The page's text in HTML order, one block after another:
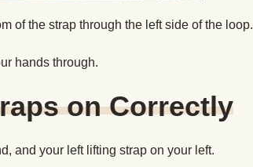
of the strap through the left side of the loop.
hands through.
on Correctly
and your left lifting strap on your left.